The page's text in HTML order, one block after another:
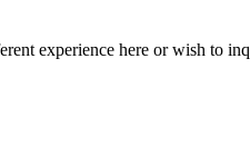
experience here or wish to